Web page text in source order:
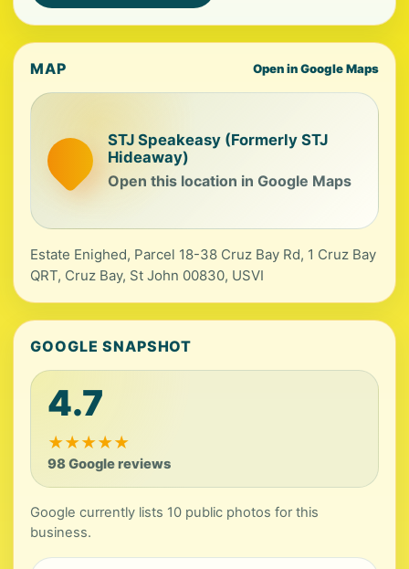
MAP Open in Google Maps
STJ Speakeasy (Formerly STJ
Hideaway)
Open this location in Google Maps
Estate Enighed, Parcel 18-38 Cruz Bay Rd, 1 Cruz Bay
QRT, Cruz Bay, St John 00830, USVI
GOOGLE SNAPSHOT
4.7
★★★★★
98 Google reviews
Google currently lists 10 public photos for this
business.